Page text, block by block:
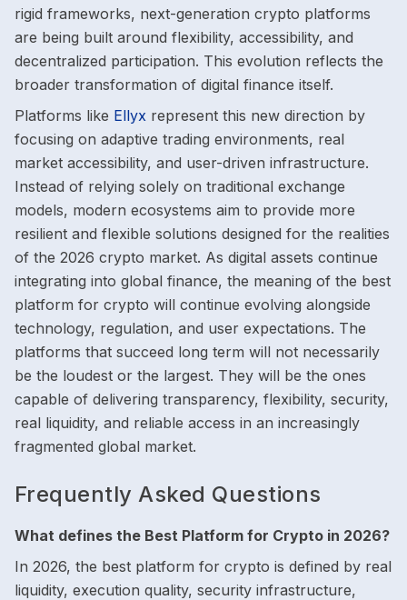
rigid frameworks, next-generation crypto platforms
are being built around flexibility, accessibility, and
decentralized participation. This evolution reflects the
broader transformation of digital finance itself.
Platforms like Ellyx represent this new direction by
focusing on adaptive trading environments, real
market accessibility, and user-driven infrastructure.
Instead of relying solely on traditional exchange
models, modern ecosystems aim to provide more
resilient and flexible solutions designed for the realities
of the 2026 crypto market. As digital assets continue
integrating into global finance, the meaning of the best
platform for crypto will continue evolving alongside
technology, regulation, and user expectations. The
platforms that succeed long term will not necessarily
be the loudest or the largest. They will be the ones
capable of delivering transparency, flexibility, security,
real liquidity, and reliable access in an increasingly
fragmented global market.
Frequently Asked Questions
What defines the Best Platform for Crypto in 2026?
In 2026, the best platform for crypto is defined by real
liquidity, execution quality, security infrastructure,